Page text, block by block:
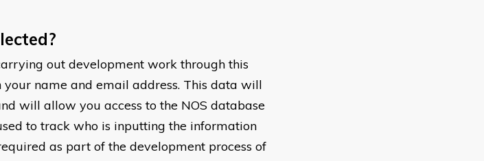
out development work through this
name and email address. This data will
will allow you access to the NOS database
to track who is inputting the information
as part of the development process of